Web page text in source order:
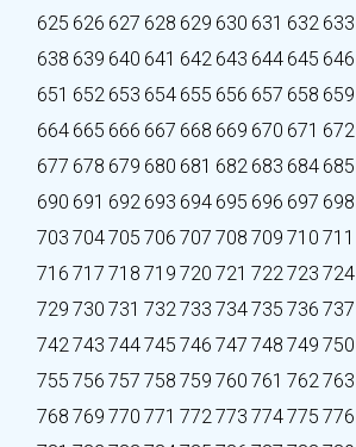
625 626 627 628 629 630 631 632 633
638 639 640 641 642 643 644 645 646
651 652 653 654 655 656 657 658 659
664 665 666 667 668 669 670 671 672
677 678 679 680 681 682 683 684 685
690 691 692 693 694 695 696 697 698
703 704705 706 707 708 709 710 711
716 717 718 719 720 721 722723 724
729 730 731 732733 734735 736 737
742743 744745 746 747 748 749 750
755 756 757 758 759 760 761 762763
768 769 770 771 772773 774775 776